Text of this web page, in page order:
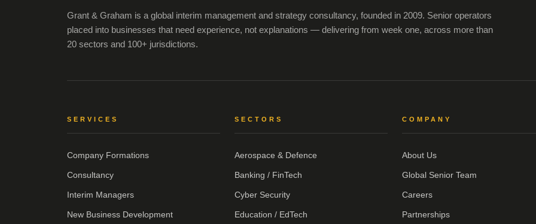
Grant & Graham is a global interim management and strategy consultancy, founded in 2009. Senior operators
placed into businesses that need experience, not explanations — delivering from week one, across more than
20 sectors and 100+ jurisdictions.
SERVICES
Company Formations
Consultancy
Interim Managers
New Business Development
SECTORS
Aerospace & Defence
Banking / FinTech
Cyber Security
Education / EdTech
COMPANY
About Us
Global Senior Team
Careers
Partnerships